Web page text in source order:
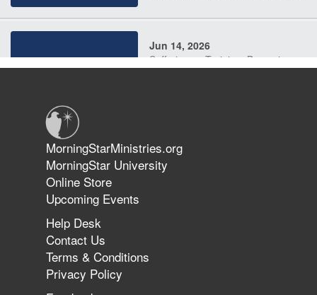
Jun 14, 2026
Suffering as Training: Becoming
The 747 Dream Revealed What
Happened to MorningStar
MorningStarMinistries.org
MorningStar University
Online Store
Upcoming Events
Help Desk
Contact Us
Terms & Conditions
Privacy Policy